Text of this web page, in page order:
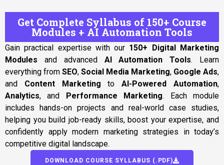
Get Complete Syllabus of 150+ Course
Modules + AI Automation Tools
Gain practical expertise with our 150+ Digital Marketing
Modules and advanced AI Automation Tools. Learn
everything from SEO, Social Media Marketing, Google Ads,
and Content Marketing toAI-Powered Automation,
Analytics, and Performance Marketing. Each module
includes hands-on projects and real-world case studies,
helping you build job-ready skills, boost your expertise, and
confidently apply modern marketing strategies in today’s
competitive digital landscape.
DOWNLOAD COURSE SYLLABUS (.PDF)